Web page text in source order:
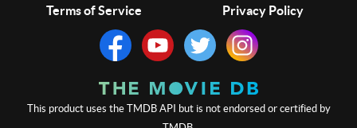
Terms of Service
Privacy Policy
This product uses the TMDB API but is not endorsed or certified by